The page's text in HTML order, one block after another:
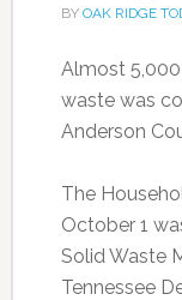
BY OAK RIDGE
Almost
waste was
Anderson
The
October 1
Solid Waste
Tennessee